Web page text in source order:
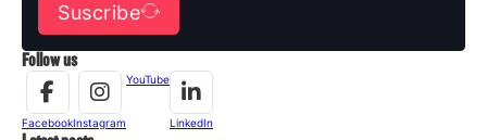
Suscribe
Follow us
FacebookInstagram
YouTube
LinkedIn